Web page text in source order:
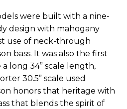
were built with a nine-
design with mahogany
use of neck-through
bass. It was also the first
long 34” scale length,
30.5” scale used
honors that heritage with
that blends the spirit of